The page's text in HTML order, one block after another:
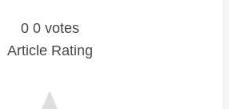
0 0 votes
Article Rating